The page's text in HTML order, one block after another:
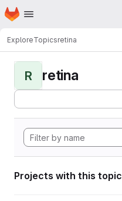
Skip to main content
Homepage
ExploreTopicsretina
R retina
Projects with this topic